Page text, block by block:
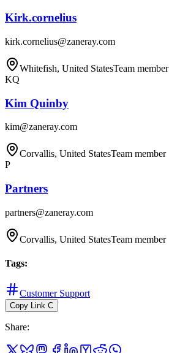
Kirk.cornelius
kirk.cornelius@zaneray.com
Whitefish, United StatesTeam member
KQ
Kim Quinby
kim@zaneray.com
Corvallis, United StatesTeam member
P
Partners
partners@zaneray.com
Corvallis, United StatesTeam member
Tags:
Customer Support
Copy Link C
Share: